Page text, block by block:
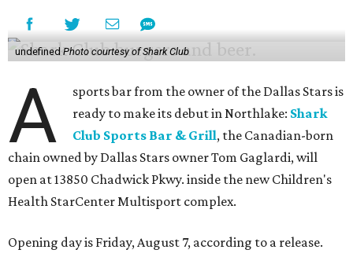
undefinedPhoto courtesy of Shark Club
A
sports bar from the owner of the Dallas Stars is
ready to make its debut in Northlake: Shark
Club Sports Bar & Grill, the Canadian-born
chain owned by Dallas Stars owner Tom Gaglardi, will
open at 13850 Chadwick Pkwy. inside the new Children's
Health StarCenter Multisport complex.
Opening day is Friday, August 7, according to a release.